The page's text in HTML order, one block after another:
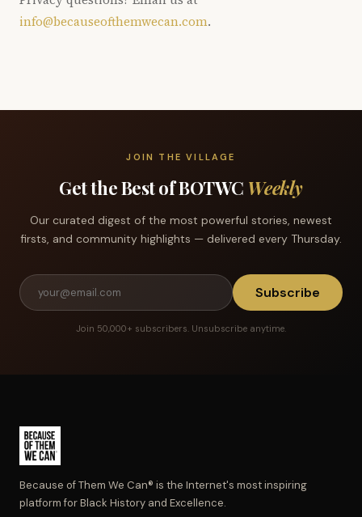
info@becauseofthemwecan.com.
JOIN THE VILLAGE
Get the Best of BOTWC Weekly
Our curated digest of the most powerful stories, newest
firsts, and community highlights — delivered every Thursday.
Subscribe
Join 50,000+ subscribers. Unsubscribe anytime.
Because of Them We Can® is the Internet's most inspiring
platform for Black History and Excellence.